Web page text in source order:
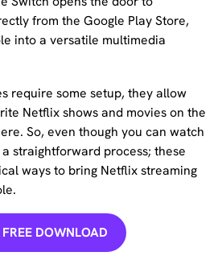
from the Google Play Store,
into a versatile multimedia
require some setup, they allow
Netflix shows and movies on the
So, even though you can watch
straightforward process; these
ways to bring Netflix streaming
FREE DOWNLOAD